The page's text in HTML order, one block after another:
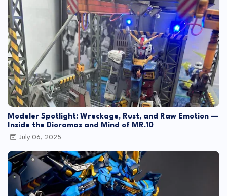
Modeler Spotlight: Wreckage, Rust, and Raw Emotion —
Inside the Dioramas and Mind of MR.10
July 06, 2025